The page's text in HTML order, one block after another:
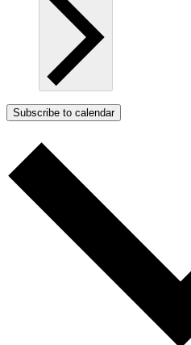
Subscribe to calendar